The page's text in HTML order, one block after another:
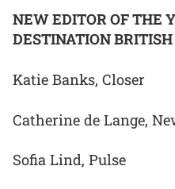
NEW EDITOR OF THE
DESTINATION
Katie Banks, Closer
Catherine de Lange,
Sofia Lind, Pulse